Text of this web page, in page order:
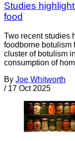
Studies
food
Two recent studies
foodborne botulism
cluster of botulism
consumption of
By Joe Whitworth
/ 17 Oct 2025